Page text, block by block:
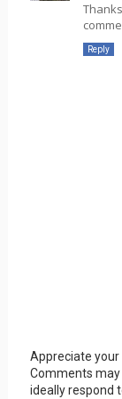
Reply
Appreciate
Comments may
ideally respond